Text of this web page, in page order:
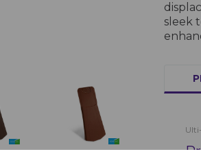
sleek